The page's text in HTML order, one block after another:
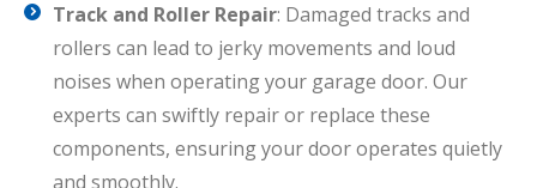
Track and Roller Repair: Damaged tracks and
rollers can lead to jerky movements and loud
noises when operating your garage door. Our
experts can swiftly repair or replace these
components, ensuring your door operates quietly
and smoothly.